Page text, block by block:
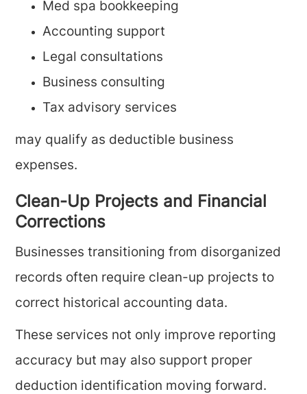
Med spa bookkeeping
Accounting support
Legal consultations
Business consulting
Tax advisory services
may qualify as deductible business
expenses.
Clean-Up Projects and Financial
Corrections
Businesses transitioning from disorganized
records often require clean-up projects to
correct historical accounting data.
These services not only improve reporting
accuracy but may also support proper
deduction identification moving forward.